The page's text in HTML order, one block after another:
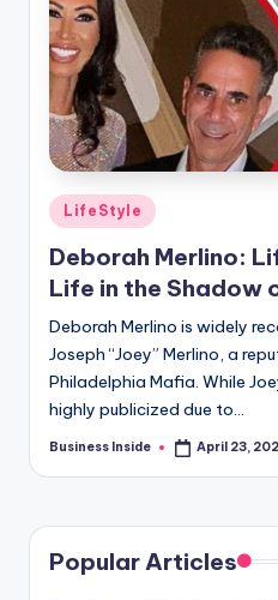
Posted
in
LifeStyle
Deborah Merlino:
Life in the Shadow
Deborah Merlino is widely
Joseph “Joey” Merlino, a
Philadelphia Mafia. While
highly publicized due to…
Posted
Business Inside April 23,
Popular Articles